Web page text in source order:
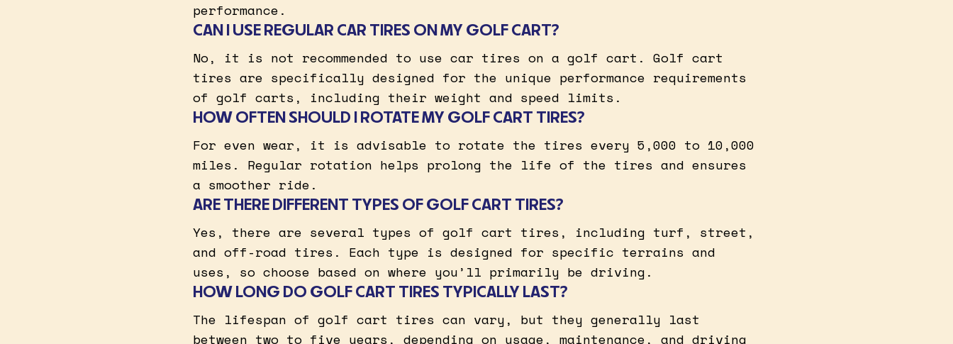
performance.
CAN I USE REGULAR CAR TIRES ON MY GOLF CART?
No, it is not recommended to use car tires on a golf cart. Golf cart
tires are specifically designed for the unique performance requirements
of golf carts, including their weight and speed limits.
HOW OFTEN SHOULD I ROTATE MY GOLF CART TIRES?
For even wear, it is advisable to rotate the tires every 5,000 to 10,000
miles. Regular rotation helps prolong the life of the tires and ensures
a smoother ride.
ARE THERE DIFFERENT TYPES OF GOLF CART TIRES?
Yes, there are several types of golf cart tires, including turf, street,
and off-road tires. Each type is designed for specific terrains and
uses, so choose based on where you’ll primarily be driving.
HOW LONG DO GOLF CART TIRES TYPICALLY LAST?
The lifespan of golf cart tires can vary, but they generally last
between two to five years, depending on usage, maintenance, and driving